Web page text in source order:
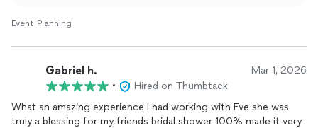
Event Planning
Gabriel h. Mar 1, 2026
•
Hired on Thumbtack
What an amazing experience I had working with Eve she was
truly a blessing for my friends bridal shower 100% made it very